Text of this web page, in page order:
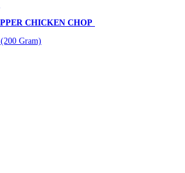
CHICKEN CHOP
Gram)